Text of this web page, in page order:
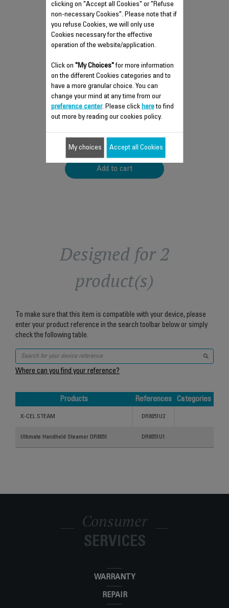
REMOVABLE WATER TANK
CS-00141448
Easily filled
Stock available.
$6.80
Add to cart
Designed for 2
product(s)
To make sure that this item is compatible with your device, please
enter your product reference in the search toolbar below or simply
check the following table.
Where can you find your reference?
Products References
Categories
X-CEL STEAM DR8051U2
Ultimate Handheld Steamer DR8051 DR8051U1
Consumer
SERVICES
WARRANTY
REPAIR
clicking on "Accept all Cookies" or "Refuse
non-necessary Cookies". Please note that if
you refuse Cookies, we will only use
Cookies necessary for the effective
operation of the website/application.
Click on "My Choices"for more information
on the different Cookies categories and to
have a more granular choice. You can
change your mind at any time from our
preference center. Please click hereto find
out more by reading our cookies policy.
My choices Accept all Cookies